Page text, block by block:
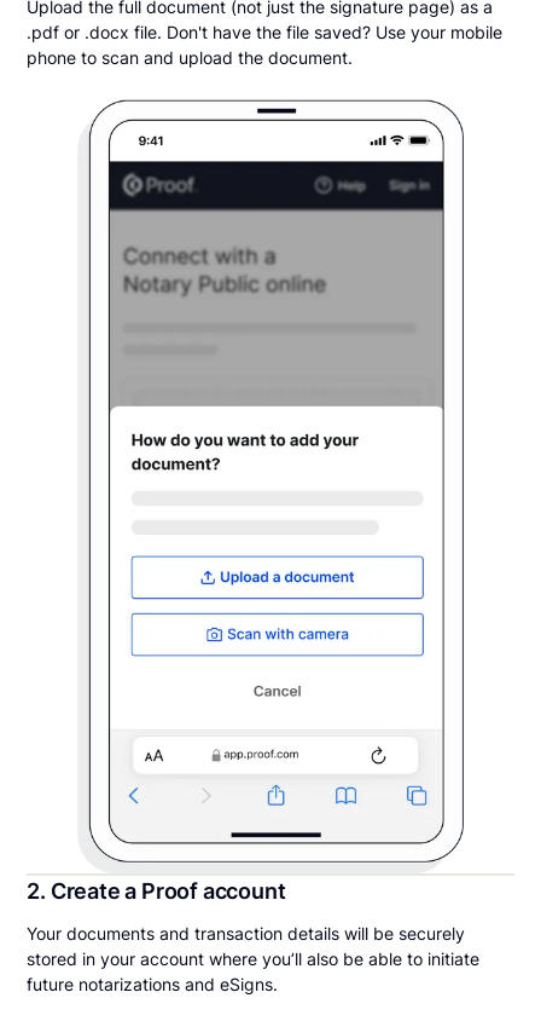
Upload the full document (not just the signature page) as a
.pdf or .docx file. Don't have the file saved? Use your mobile
phone to scan and upload the document.
2. Create a Proof account
Your documents and transaction details will be securely
stored in your account where you’ll also be able to initiate
future notarizations and eSigns.